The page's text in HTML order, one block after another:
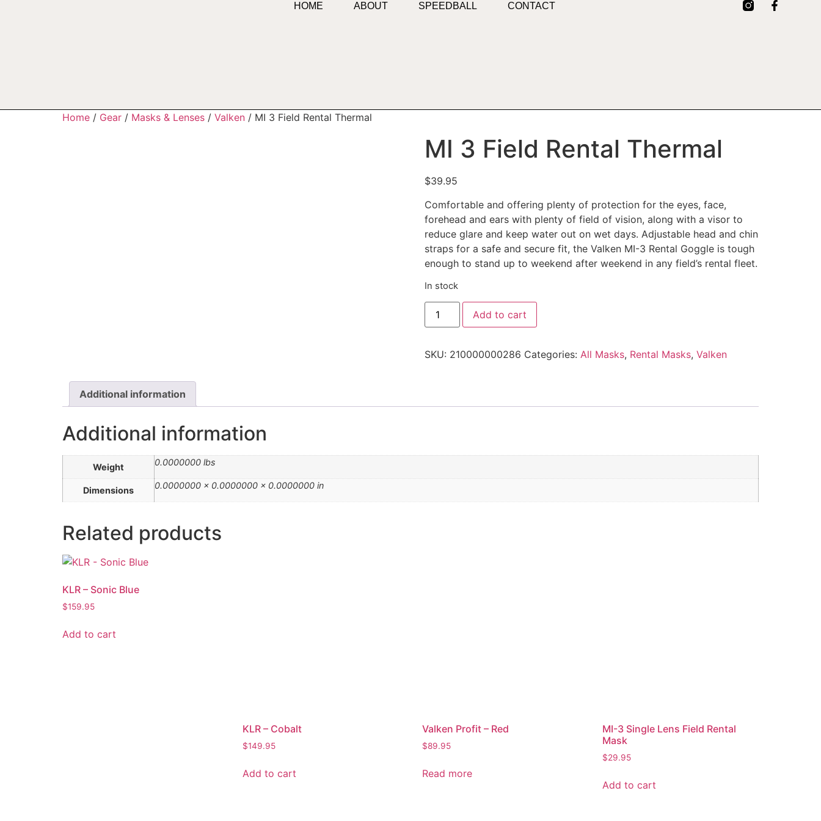
HOME ABOUT SPEEDBALL CONTACT
Home / Gear / Masks & Lenses / Valken / MI 3 Field Rental Thermal
MI 3 Field Rental Thermal
$39.95
Comfortable and offering plenty of protection for the eyes, face,
forehead and ears with plenty of field of vision, along with a visor to
reduce glare and keep water out on wet days. Adjustable head and chin
straps for a safe and secure fit, the Valken MI-3 Rental Goggle is tough
enough to stand up to weekend after weekend in any field’s rental fleet.
In stock
Add to cart
SKU: 210000000286 Categories: All Masks, Rental Masks, Valken
Additional information
Additional information
Weight 0.0000000 lbs
Dimensions 0.0000000 × 0.0000000 × 0.0000000 in
Related products
KLR – Sonic Blue
$159.95
Add to cart
KLR – Cobalt
$149.95
Add to cart
Valken Profit – Red
$89.95
Read more
MI-3 Single Lens Field Rental
Mask
$29.95
Add to cart